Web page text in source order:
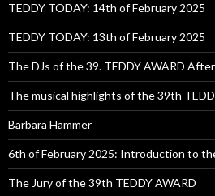
TEDDY TODAY: 14th of February 2025
TEDDY TODAY: 13th of February 2025
The DJs of the 39. TEDDY AWARD
The musical highlights of the 39th
Barbara Hammer
6th of February 2025: Introduction to
The Jury of the 39th TEDDY AWARD